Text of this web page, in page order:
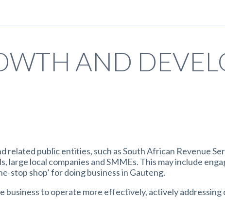
AND
public entities, such as South African Revenue
large local companies and SMMEs. This may include
stop shop’ for doing business in Gauteng.
business to operate more effectively, actively